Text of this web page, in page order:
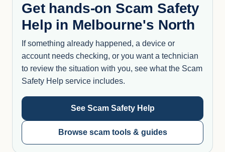
Get hands-on Scam Safety
Help in Melbourne's North
If something already happened, a device or
account needs checking, or you want a technician
to review the situation with you, see what the Scam
Safety Help service includes.
See Scam Safety Help
Browse scam tools & guides